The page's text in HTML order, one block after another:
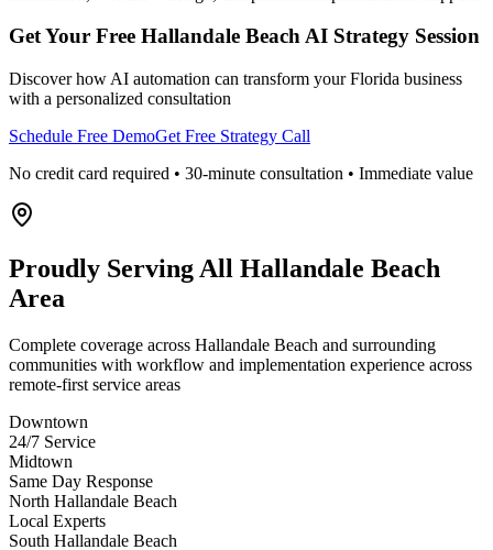
Get Your Free Hallandale BeachAI Strategy Session
Discover how AI automation can transform yourFlorida business
with a personalized consultation
Schedule Free DemoGet Free Strategy Call
No credit card required • 30-minute consultation • Immediate value
Proudly Serving All Hallandale Beach
Area
Complete coverage across Hallandale Beach and surrounding
communities with workflow and implementation experience across
remote-first service areas
Downtown
24/7 Service
Midtown
Same Day Response
North Hallandale Beach
Local Experts
South Hallandale Beach